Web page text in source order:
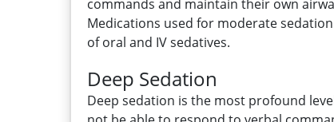
commands and maintain their own
Medications used for moderate
of oral and IV sedatives.
Deep Sedation
Deep sedation is the most profound